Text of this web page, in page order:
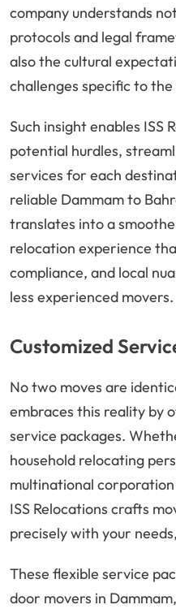
company understands
protocols and legal
also the cultural
challenges specific to
Such insight enables ISS
potential hurdles,
services for each
reliable Dammam to
translates into a
relocation experience
compliance, and local
less experienced movers.
Customized
No two moves are
embraces this reality by
service packages.
household relocating
multinational
ISS Relocations crafts
precisely with your
These flexible service
door movers in